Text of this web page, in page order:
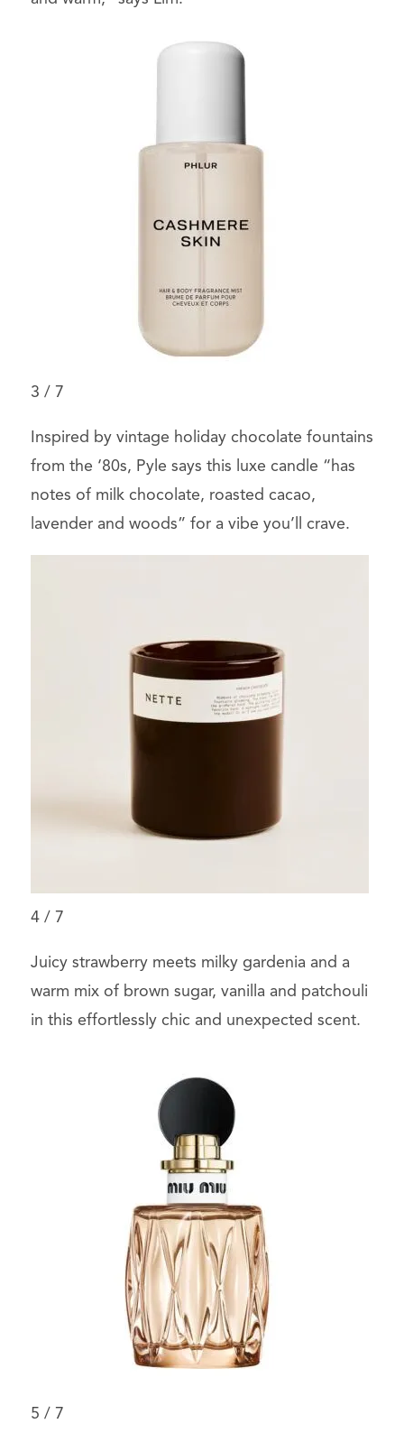
3 / 7
Inspired by vintage holiday chocolate fountains
from the ‘80s, Pyle says this luxe candle “has
notes of milk chocolate, roasted cacao,
lavender and woods” for a vibe you’ll crave.
4/ 7
Juicy strawberry meets milky gardenia and a
warm mix of brown sugar, vanilla and patchouli
in this effortlessly chic and unexpected scent.
5 / 7